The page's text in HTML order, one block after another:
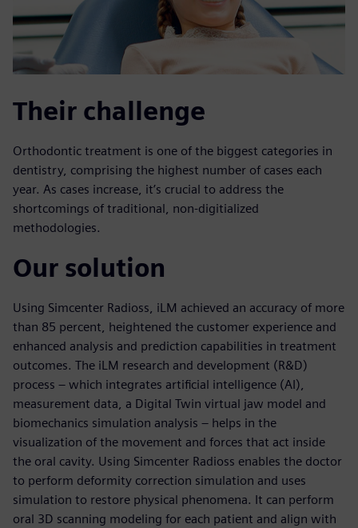
Their challenge
Orthodontic treatment is one of the biggest categories in
dentistry, comprising the highest number of cases each
year. As cases increase, it’s crucial to address the
shortcomings of traditional, non-digitialized
methodologies.
Our solution
Using Simcenter Radioss, iLM achieved an accuracy of more
than 85 percent, heightened the customer experience and
enhanced analysis and prediction capabilities in treatment
outcomes. The iLM research and development (R&D)
process – which integrates artificial intelligence (AI),
measurement data, a Digital Twin virtual jaw model and
biomechanics simulation analysis – helps in the
visualization of the movement and forces that act inside
the oral cavity. Using Simcenter Radioss enables the doctor
to perform deformity correction simulation and uses
simulation to restore physical phenomena. It can perform
oral 3D scanning modeling for each patient and align with